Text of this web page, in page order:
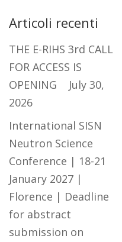
Articoli recenti
THE E-RIHS 3rd CALL
FOR ACCESS IS
OPENING
July 30,
2026
International SISN
Neutron Science
Conference | 18-21
January 2027 |
Florence | Deadline
for abstract
submission on